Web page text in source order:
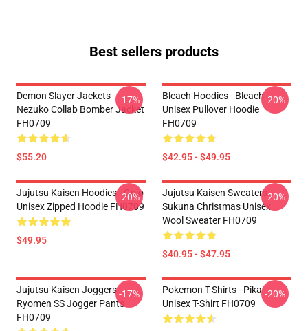
Best sellers products
Demon Slayer Jackets -
Nezuko Collab Bomber Jacket
FH0709
$55.20
-17%
Bleach Hoodies - Bleach
Unisex Pullover Hoodie
FH0709
$42.95 - $49.95
-20%
Jujutsu Kaisen Hoodies - Gojo
Unisex Zipped Hoodie FH0709
$49.95
-20%
Jujutsu Kaisen Sweaters -
Sukuna Christmas Unisex
Wool Sweater FH0709
$40.95 - $47.95
-20%
Jujutsu Kaisen Joggers -
Ryomen SS Jogger Pants
FH0709
-17%
Pokemon T-Shirts - Pika
Unisex T-Shirt FH0709
-20%